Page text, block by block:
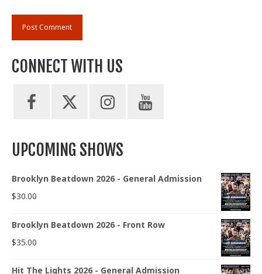
CONNECT WITH US
UPCOMING SHOWS
Brooklyn Beatdown 2026 - General Admission
$30.00
Brooklyn Beatdown 2026 - Front Row
$35.00
Hit The Lights 2026 - General Admission